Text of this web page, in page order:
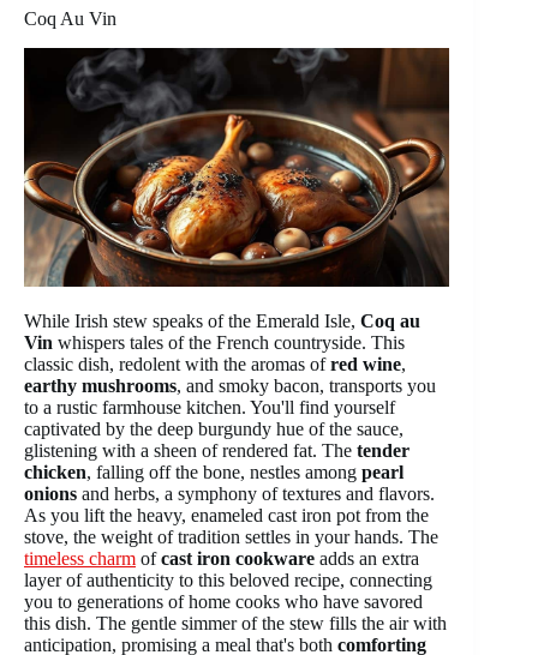
Coq Au Vin
While Irish stew speaks of the Emerald Isle, Coq au
Vin whispers tales of the French countryside. This
classic dish, redolent with the aromas ofred wine,
earthy mushrooms, and smoky bacon, transports you
to a rustic farmhouse kitchen. You'll find yourself
captivated by the deep burgundy hue of the sauce,
glistening with a sheen of rendered fat. The tender
chicken, falling off the bone, nestles among pearl
onions and herbs, a symphony of textures and flavors.
As you lift the heavy, enameled cast iron pot from the
stove, the weight of tradition settles in your hands. The
timeless charm ofcast iron cookware adds an extra
layer of authenticity to this beloved recipe, connecting
you to generations of home cooks who have savored
this dish. The gentle simmer of the stew fills the air with
anticipation, promising a meal that's both comforting